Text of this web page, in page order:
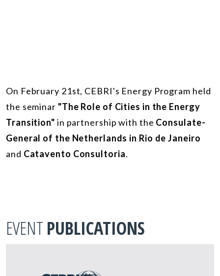
On February 21st, CEBRI's Energy Program held
the seminar "The Role of Cities in the Energy
Transition" in partnership with the Consulate-
General of the Netherlands in Rio de Janeiro
and Catavento Consultoria.
EVENT PUBLICATIONS